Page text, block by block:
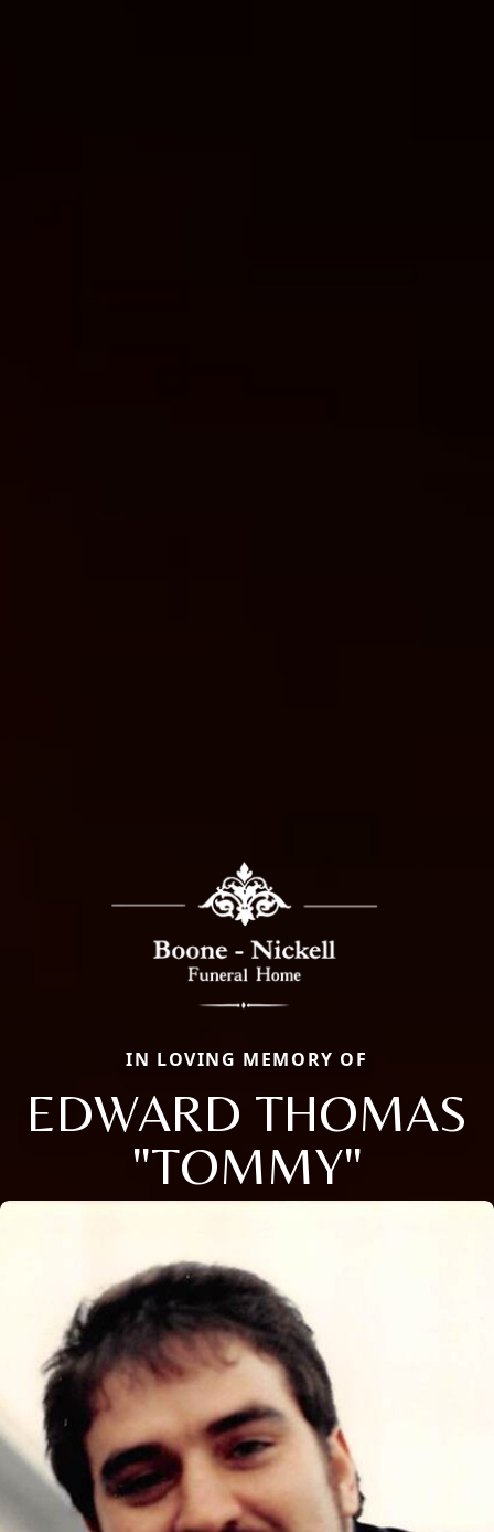
IN LOVING MEMORY OF
EDWARD THOMAS
"TOMMY"